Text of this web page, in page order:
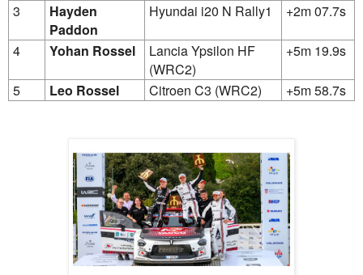
3
Hayden
Paddon
Hyundai i20 N Rally1 +2m 07.7s
4 Yohan Rossel
Lancia Ypsilon HF
(WRC2)
+5m 19.9s
5 Leo Rossel Citroen C3 (WRC2) +5m 58.7s